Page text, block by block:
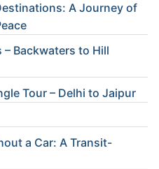
A Journey of
– Backwaters to Hill
Tour – Delhi to Jaipur
a Car: A Transit-